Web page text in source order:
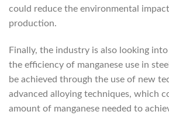
could reduce the environmental
production.
Finally, the industry is also looking
the efficiency of manganese use in
be achieved through the use of new
advanced alloying techniques, which
amount of manganese needed to